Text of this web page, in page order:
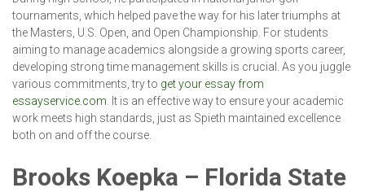
tournaments, which helped pave the way for his later triumphs at
the Masters, U.S. Open, and Open Championship. For students
aiming to manage academics alongside a growing sports career,
developing strong time management skills is crucial. As you juggle
various commitments, try to get your essay from
essayservice.com . It is an effective way to ensure your academic
work meets high standards, just as Spieth maintained excellence
both on and off the course.
Brooks Koepka – Florida State